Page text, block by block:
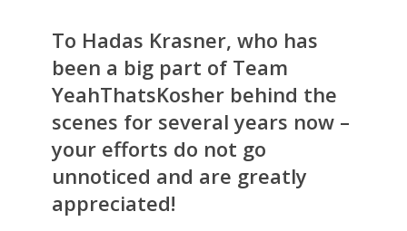
To Hadas Krasner, who has
been a big part of Team
YeahThatsKosher behind the
scenes for several years now –
your efforts do not go
unnoticed and are greatly
appreciated!